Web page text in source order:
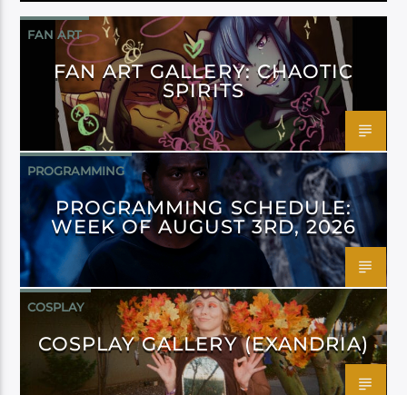
FAN ART
FAN ART GALLERY: CHAOTIC
SPIRITS
PROGRAMMING
PROGRAMMING SCHEDULE:
WEEK OF AUGUST 3RD, 2026
COSPLAY
COSPLAY GALLERY (EXANDRIA)